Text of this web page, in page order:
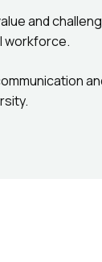
and
workforce.